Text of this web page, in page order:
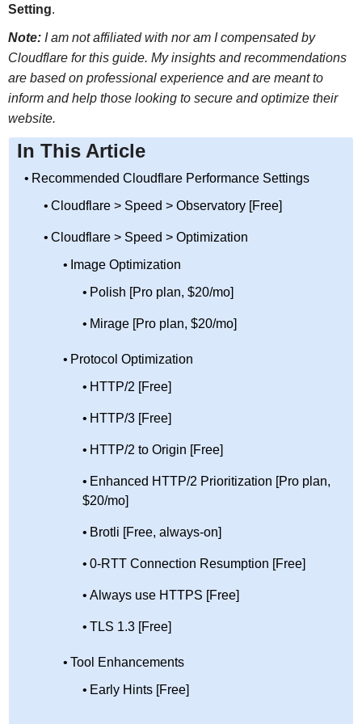
Setting.
Note:I am not affiliated with nor am I compensated by
Cloudflare for this guide. My insights and recommendations
are based on professional experience and are meant to
inform and help those looking to secure and optimize their
website.
In This Article
Recommended Cloudflare Performance Settings
Cloudflare > Speed > Observatory [Free]
Cloudflare > Speed > Optimization
Image Optimization
Polish [Pro plan, $20/mo]
Mirage [Pro plan, $20/mo]
Protocol Optimization
HTTP/2 [Free]
HTTP/3 [Free]
HTTP/2 to Origin [Free]
Enhanced HTTP/2 Prioritization [Pro plan,
$20/mo]
Brotli [Free, always-on]
0-RTT Connection Resumption [Free]
Always use HTTPS [Free]
TLS 1.3 [Free]
Tool Enhancements
Early Hints [Free]